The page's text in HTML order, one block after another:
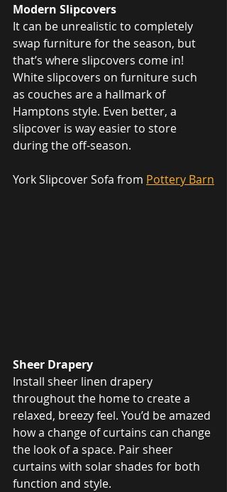
Modern Slipcovers
It can be unrealistic to completely
swap furniture for the season, but
that’s where slipcovers come in!
White slipcovers on furniture such
as couches are a hallmark of
Hamptons style. Even better, a
slipcover is way easier to store
during the off-season.
York Slipcover Sofa from Pottery Barn
Sheer Drapery
Install sheer linen drapery
throughout the home to create a
relaxed, breezy feel. You’d be amazed
how a change of curtains can change
the look of a space. Pair sheer
curtains with solar shades for both
function and style.